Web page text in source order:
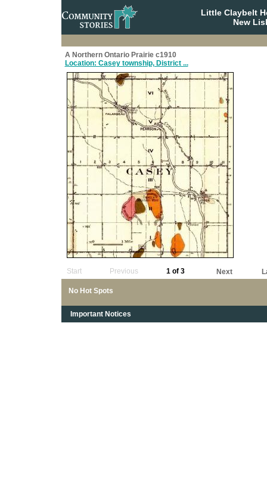
Little Claybelt
New
A Northern Ontario Prairie c1910
Location: Casey township, District ...
No Hot Spots
Start Previous 1 of 3 Next
Important Notices